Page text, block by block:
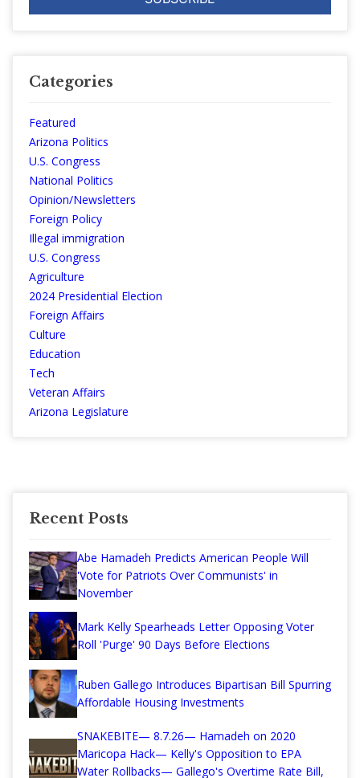
Categories
Featured
Arizona Politics
U.S. Congress
National Politics
Opinion/Newsletters
Foreign Policy
Illegal immigration
U.S. Congress
Agriculture
2024 Presidential Election
Foreign Affairs
Culture
Education
Tech
Veteran Affairs
Arizona Legislature
Recent Posts
Abe Hamadeh Predicts American People Will
'Vote for Patriots Over Communists' in
November
Mark Kelly Spearheads Letter Opposing Voter
Roll 'Purge' 90 Days Before Elections
Ruben Gallego Introduces Bipartisan Bill Spurring
Affordable Housing Investments
SNAKEBITE— 8.7.26— Hamadeh on 2020
Maricopa Hack— Kelly's Opposition to EPA
Water Rollbacks— Gallego's Overtime Rate Bill,